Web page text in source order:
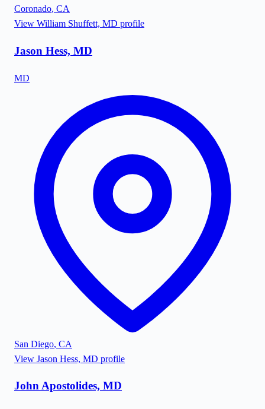
Coronado, CA
View William Shuffett, MD profile
Jason Hess, MD
MD
San Diego, CA
View Jason Hess, MD profile
John Apostolides, MD